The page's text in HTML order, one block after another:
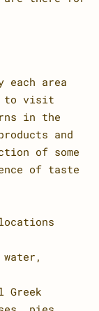
area
to visit
in the
and
of some
of taste